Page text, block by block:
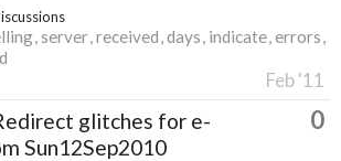
server received days indicate errors
Feb '11
glitches for e-
Sun12Sep2010
0